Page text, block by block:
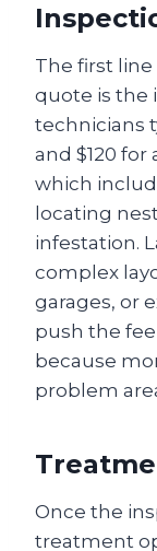
The first line
quote is the
technicians
and $120
which
locating
infestation.
complex
garages, or
push the
because
problem
Once the
treatment